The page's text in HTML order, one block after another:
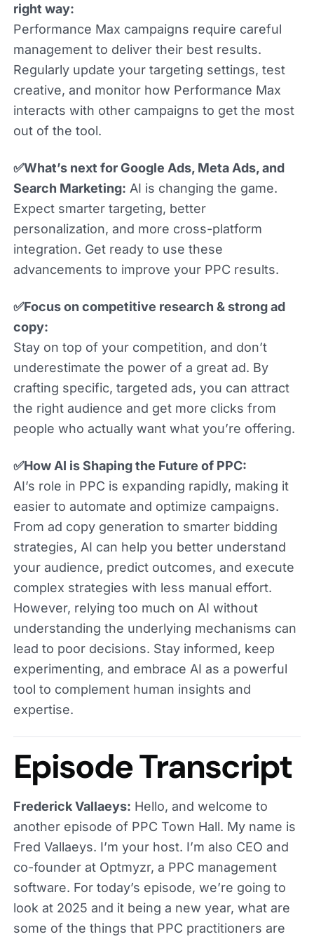
right way:
Performance Max campaigns require careful
management to deliver their best results.
Regularly update your targeting settings, test
creative, and monitor how Performance Max
interacts with other campaigns to get the most
out of the tool.
✅What’s next for Google Ads, Meta Ads, and
Search Marketing: AI is changing the game.
Expect smarter targeting, better
personalization, and more cross-platform
integration. Get ready to use these
advancements to improve your PPC results.
✅Focus on competitive research & strong ad
copy:
Stay on top of your competition, and don’t
underestimate the power of a great ad. By
crafting specific, targeted ads, you can attract
the right audience and get more clicks from
people who actually want what you’re offering.
✅How AI is Shaping the Future of PPC:
AI’s role in PPC is expanding rapidly, making it
easier to automate and optimize campaigns.
From ad copy generation to smarter bidding
strategies, AI can help you better understand
your audience, predict outcomes, and execute
complex strategies with less manual effort.
However, relying too much on AI without
understanding the underlying mechanisms can
lead to poor decisions. Stay informed, keep
experimenting, and embrace AI as a powerful
tool to complement human insights and
expertise.
Episode Transcript
Frederick Vallaeys: Hello, and welcome to
another episode of PPC Town Hall. My name is
Fred Vallaeys. I’m your host. I’m also CEO and
co-founder at Optmyzr, a PPC management
software. For today’s episode, we’re going to
look at 2025 and it being a new year, what are
some of the things that PPC practitioners are